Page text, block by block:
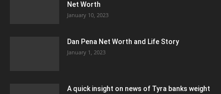
Net Worth
January 10, 2023
Dan Pena Net Worth and Life Story
January 1, 2023
A quick insight on news of Tyra banks weight